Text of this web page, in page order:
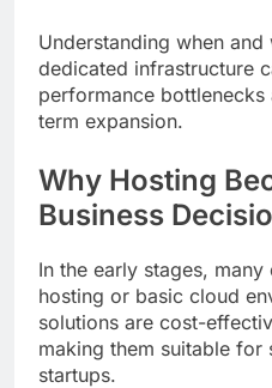
Understanding when
dedicated infrastructure
performance
term expansion.
Why Hosting
Business
In the early stages,
hosting or basic cloud
solutions are cost-
making them suitable for
startups.